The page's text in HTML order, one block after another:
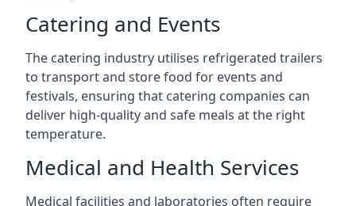
Catering and Events
The catering industry utilises refrigerated trailers
to transport and store food for events and
festivals, ensuring that catering companies can
deliver high-quality and safe meals at the right
temperature.
Medical and Health Services
Medical facilities and laboratories often require